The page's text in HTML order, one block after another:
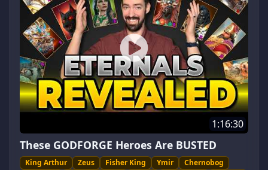
1:16:30
These GODFORGE Heroes Are BUSTED
King Arthur Zeus Fisher King Ymir
Chernobog